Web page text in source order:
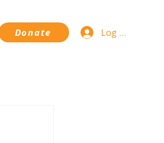
Donate Log In